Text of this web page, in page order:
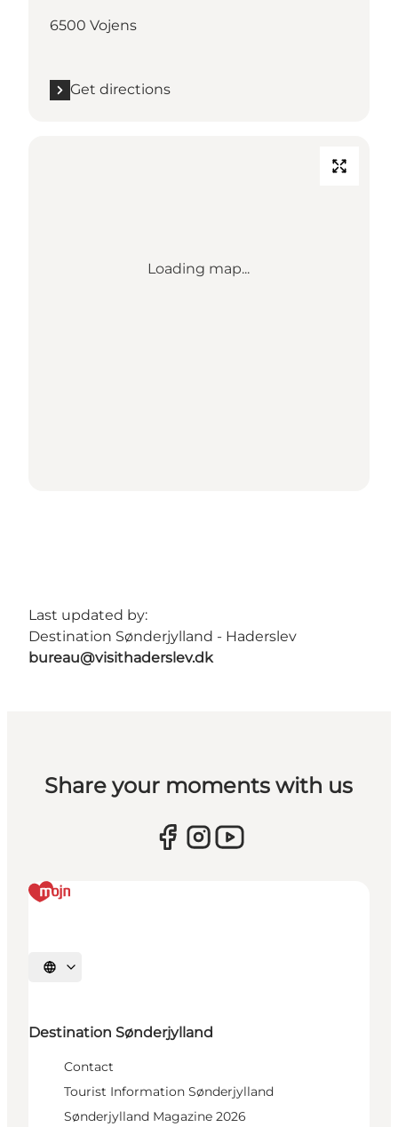
6500 Vojens
Get directions
Loading map...
Last updated by:
Destination Sønderjylland - Haderslev
bureau@visithaderslev.dk
Share your moments with us
Select language
Destination Sønderjylland
Contact
Tourist Information Sønderjylland
Sønderjylland Magazine 2026